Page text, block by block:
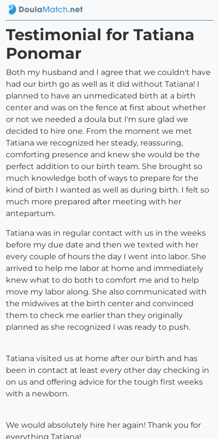
Testimonial for Tatiana
Ponomar
Both my husband and I agree that we couldn't have
had our birth go as well as it did without Tatiana! I
planned to have an unmedicated birth at a birth
center and was on the fence at first about whether
or not we needed a doula but I'm sure glad we
decided to hire one. From the moment we met
Tatiana we recognized her steady, reassuring,
comforting presence and knew she would be the
perfect addition to our birth team. She brought so
much knowledge both of ways to prepare for the
kind of birth I wanted as well as during birth. I felt so
much more prepared after meeting with her
antepartum.
Tatiana was in regular contact with us in the weeks
before my due date and then we texted with her
every couple of hours the day I went into labor. She
arrived to help me labor at home and immediately
knew what to do both to comfort me and to help
move my labor along. She also communicated with
the midwives at the birth center and convinced
them to check me earlier than they originally
planned as she recognized I was ready to push.
Tatiana visited us at home after our birth and has
been in contact at least every other day checking in
on us and offering advice for the tough first weeks
with a newborn.
We would absolutely hire her again! Thank you for
everything Tatiana!